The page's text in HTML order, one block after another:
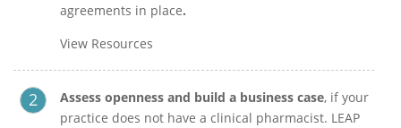
agreements in place.
View Resources
Assess openness and build a business case, if your
practice does not have a clinical pharmacist. LEAP